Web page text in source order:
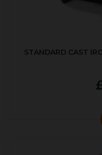
STANDARD CAST